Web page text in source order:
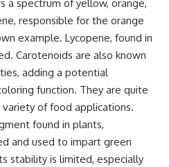
a spectrum of yellow, orange,
responsible for the orange
example. Lycopene, found in
Carotenoids are also known
adding a potential
function. They are quite
of food applications.
found in plants,
and used to impart green
stability is limited, especially